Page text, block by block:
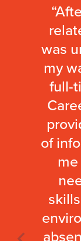
was
my
full-
of